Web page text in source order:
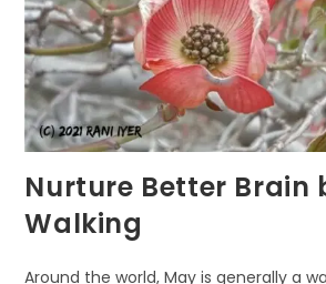
Nurture Better Brain
Walking
Around the world, May is generally a